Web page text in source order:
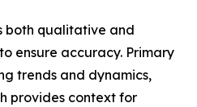
both qualitative and
ensure accuracy. Primary
trends and dynamics,
provides context for